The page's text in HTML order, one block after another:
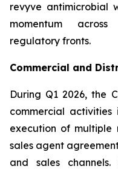
revyve antimicrobial
momentum
regulatory fronts.
Commercial and
During Q1 2026, the
commercial
execution of multiple
sales agent
and sales